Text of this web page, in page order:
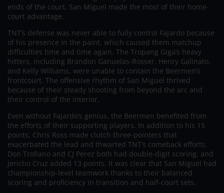
ends of the court, San Miguel made the most of their home-
court advantage.
TNT’s defense was never able to fully control Fajardo because
of his presence in the paint, which caused them matchup
difficulties time and time again. The Tropang Giga’s heavy
hitters, including Brandon Ganuelas-Rosser, Henry Galinato,
and Kelly Williams, were unable to contain the Beermen’s
frontcourt. The offensive rhythm of San Miguel thrived
because of their steady shooting from beyond the arc and
their control of the interior.
Even without Fajardo’s genius, the Beermen benefited from
the efforts of their supporting players. In addition to his 15
points, Chris Ross made clutch three-pointers that
exacerbated the lead and thwarted TNT’s comeback efforts.
Don Trollano and CJ Perez both had double-digit scoring, and
Jericho Cruz added 13 points. It was clear that San Miguel had
championship-level teamwork thanks to their balanced
scoring and proficiency in transition and half-court sets.